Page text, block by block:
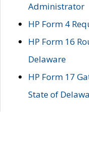
Administrator
HP Form 4
HP Form 16
Delaware
HP Form 17
State of